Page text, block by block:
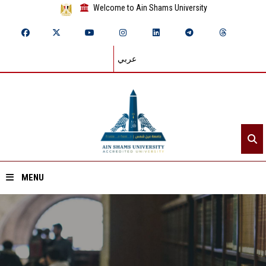
Welcome to Ain Shams University
عربي
MENU
Home
About ASU